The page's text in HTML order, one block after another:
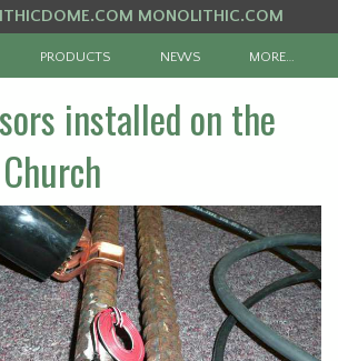
MONOLITHIC.COM
PRODUCTS NEWS MORE…
installed on the